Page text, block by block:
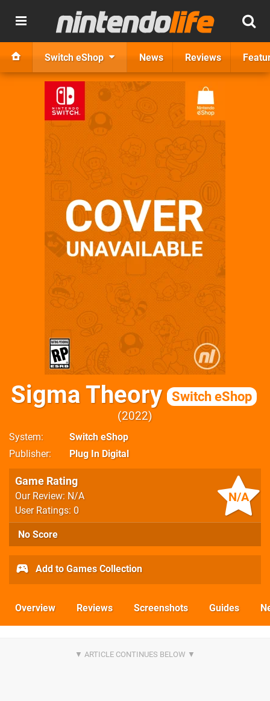
Switch eShop News Reviews
Sigma Theory Switch eShop
2022
System
Switch eShop
Publisher
Plug In Digital
N/A
Game Rating
Our Review: N/A
User Ratings: 0
No Score
Add to Games Collection
Overview Reviews Screenshots Guides